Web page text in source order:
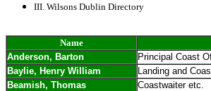
III. Wilsons Dublin Directory
Name
Anderson, Barton
Principal Coast
Baylie, Henry William
Landing and
Beamish, Thomas
Coastwaiter etc.